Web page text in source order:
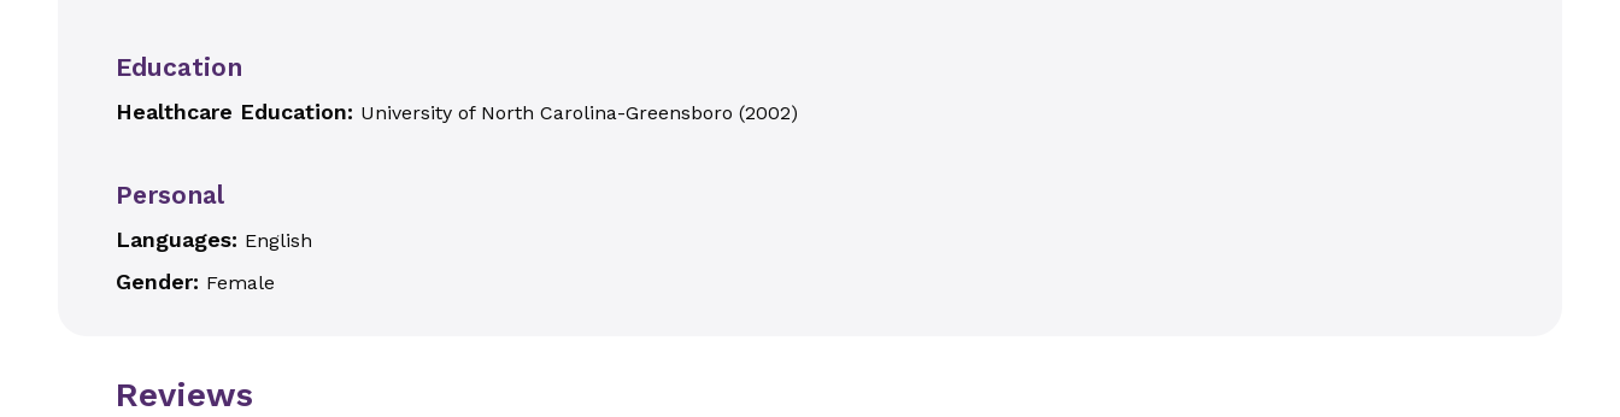
Education
Healthcare Education: University of North Carolina-Greensboro (2002)
Personal
Languages: English
Gender: Female
Reviews